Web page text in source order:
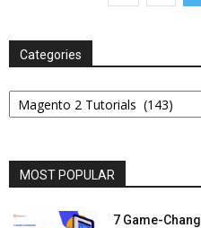
Categories
Categories
MOST POPULAR
7 Game-